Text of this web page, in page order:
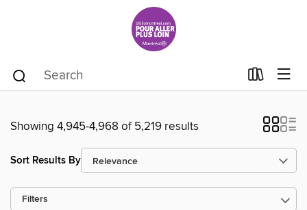
Showing 4,945-4,968 of 5,219 results
Sort Results By
Filters